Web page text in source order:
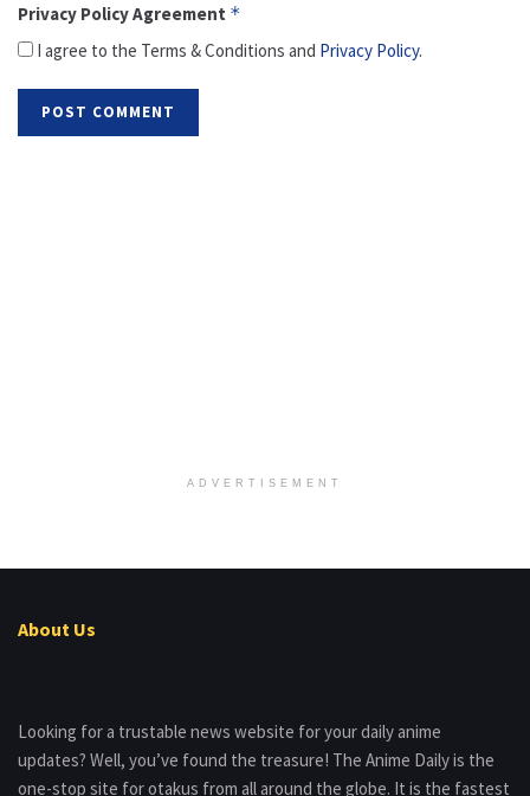
Privacy Policy Agreement *
I agree to the Terms & Conditions and Privacy Policy.
ADVERTISEMENT
About Us
Looking for a trustable news website for your daily anime
updates? Well, you’ve found the treasure! The Anime Daily is the
one-stop site for otakus from all around the globe. It is the fastest